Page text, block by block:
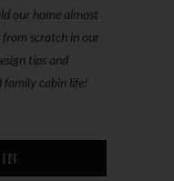
our home almost
from scratch in our
tips and
family cabin life!